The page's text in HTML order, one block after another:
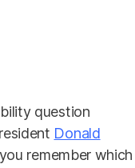
question
Donald
remember which